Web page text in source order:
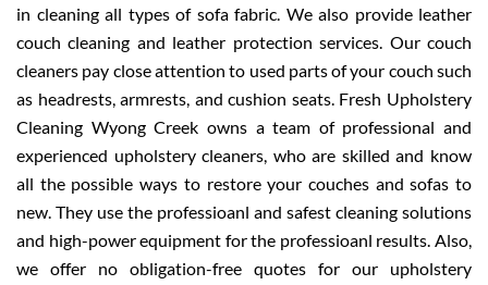
in cleaning all types of sofa fabric. We also provide leather
couch cleaning and leather protection services. Our couch
cleaners pay close attention to used parts of your couch such
as headrests, armrests, and cushion seats. Fresh Upholstery
Cleaning Wyong Creek owns a team of professional and
experienced upholstery cleaners, who are skilled and know
all the possible ways to restore your couches and sofas to
new. They use the professioanl and safest cleaning solutions
and high-power equipment for the professioanl results. Also,
we offer no obligation-free quotes for our upholstery